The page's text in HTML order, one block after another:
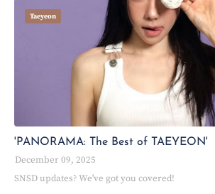
Taeyeon
'PANORAMA: The Best of TAEYEON'
December 09, 2025
SNSD updates? We've got you covered!